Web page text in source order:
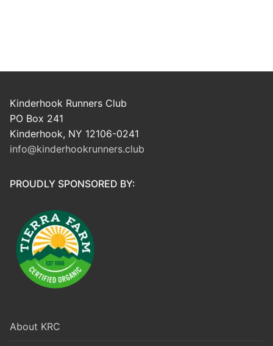
Kinderhook Runners Club
PO Box 241
Kinderhook, NY 12106-0241
info@kinderhookrunners.club
PROUDLY SPONSORED BY:
About KRC